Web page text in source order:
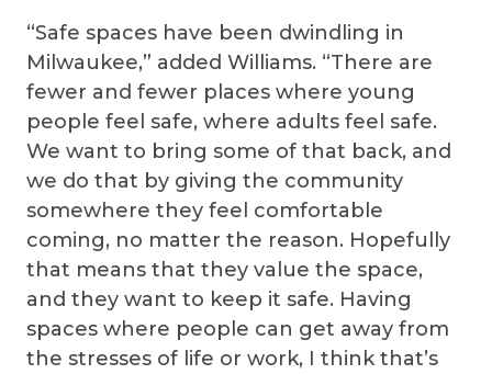
“Safe spaces have been dwindling in
Milwaukee,” added Williams. “There are
fewer and fewer places where young
people feel safe, where adults feel safe.
We want to bring some of that back, and
we do that by giving the community
somewhere they feel comfortable
coming, no matter the reason. Hopefully
that means that they value the space,
and they want to keep it safe. Having
spaces where people can get away from
the stresses of life or work, I think that’s